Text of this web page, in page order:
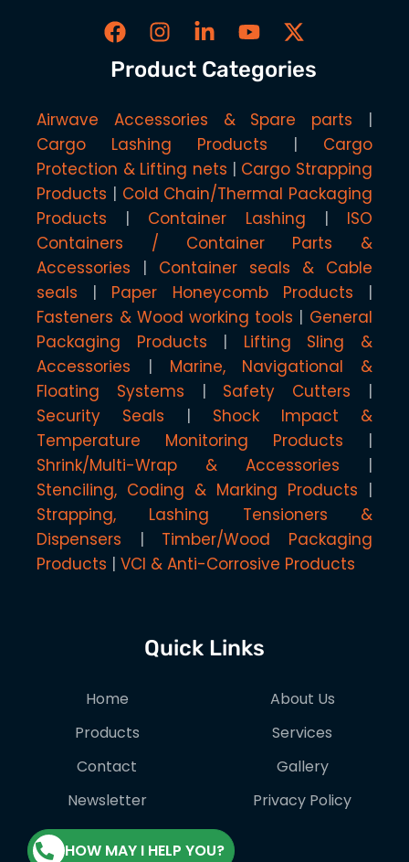
Product Categories
Airwave Accessories & Spare parts
Cargo Lashing Products
Cargo
Protection & Lifting nets
Cargo Strapping
Products
Cold Chain/Thermal Packaging
Products
Container Lashing
ISO
Containers / Container Parts &
Accessories
Container seals & Cable
seals
Paper Honeycomb Products
Fasteners & Wood working tools
General
Packaging Products
Lifting Sling &
Accessories
Marine, Navigational &
Floating Systems
Safety Cutters
Security Seals
Shock Impact &
Temperature Monitoring Products
Shrink/Multi-Wrap & Accessories
Stenciling, Coding & Marking Products
Strapping, Lashing Tensioners &
Dispensers
Timber/Wood Packaging
Products
VCI & Anti-Corrosive Products
Quick Links
Home
About Us
Products
Services
Contact
Gallery
Newsletter
Privacy Policy
HOW MAY I HELP YOU?